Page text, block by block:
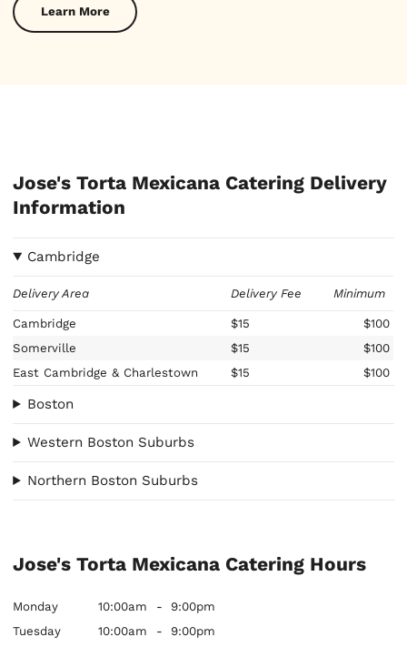
Learn More
Jose's Torta Mexicana Catering Delivery
Information
Cambridge
Delivery Area Delivery Fee Minimum
Cambridge $15
$100
Somerville
$15
$100
East Cambridge & Charlestown
$15 $100
Boston
Western Boston Suburbs
Northern Boston Suburbs
Jose's Torta Mexicana Catering Hours
Monday 10:00am -
9:00pm
Tuesday
10:00am -
9:00pm